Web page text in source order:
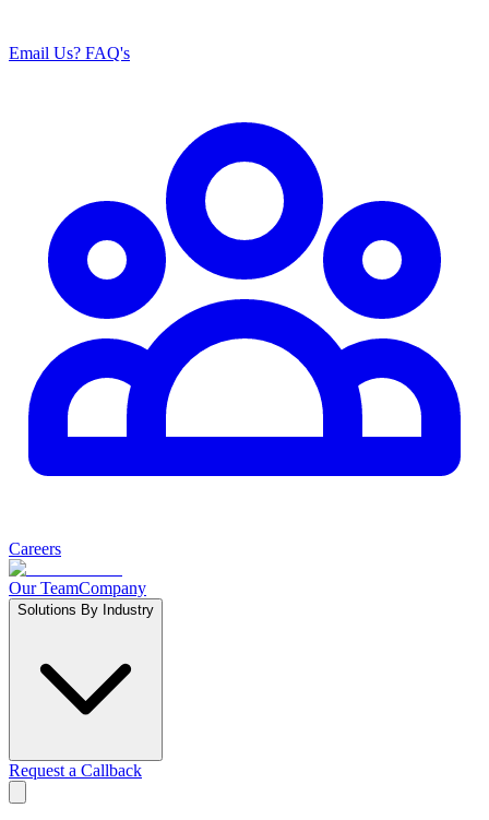
Email Us? FAQ's
Careers
Our TeamCompany
Solutions By Industry
Request a Callback